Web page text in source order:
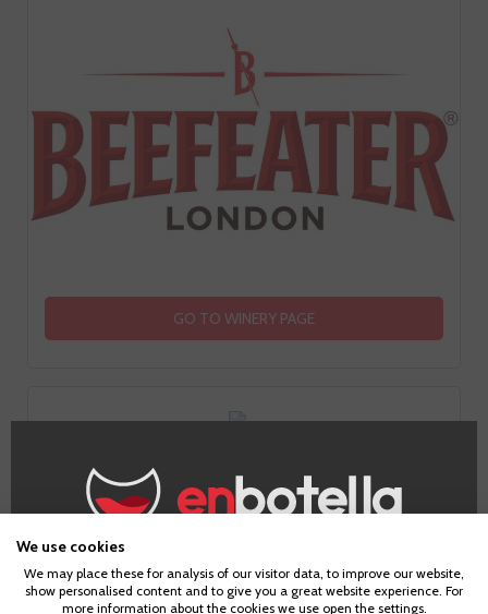
GO TO WINERY PAGE
Information
Country
Age Verification
We use cookies
We may place these for analysis of our visitor data, to improve our website,
show personalised content and to give you a great website experience. For
more information about the cookies we use open the settings.